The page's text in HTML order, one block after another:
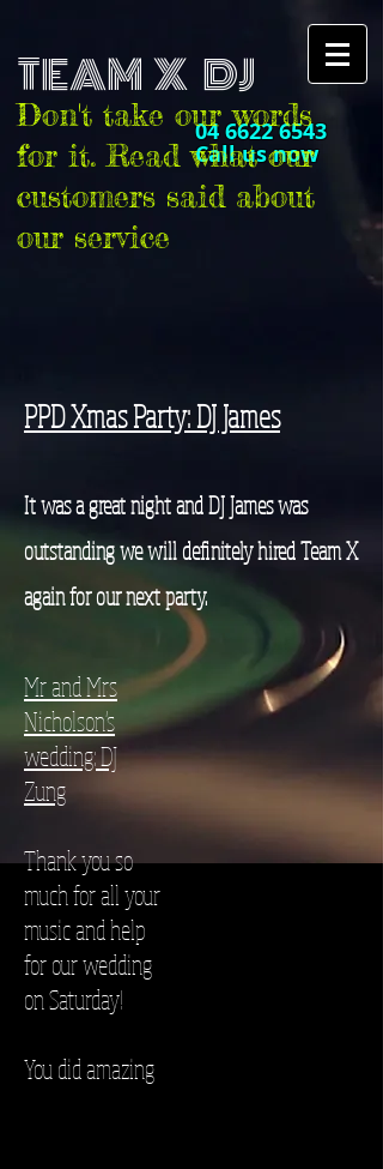
TEAM X DJ
04 6622 6543
Call us now
Don't take our words
for it. Read what our
customers said about
our service
PPD Xmas Party: DJ James
It was a great night and DJ James was
outstanding we will definitely hired Team X
again for our next party.
Mr and Mrs
Nicholson's
wedding: DJ
Zung
Thank you so
much for all your
music and help
for our wedding
on Saturday!
You did amazing